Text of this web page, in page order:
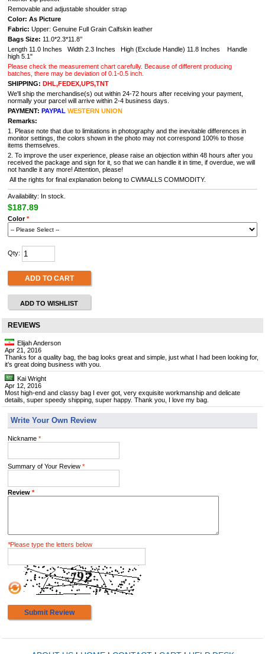
Removable and adjustable shoulder strap
Color: As Picture
Fabric: Upper: Genuine Full Grain Calfskin leather
Bags Size: 11.0*2.3*11.8’’
Length 11.0 Inches Width 2.3 Inches High (Exclude Handle) 11.8 Inches Handle
high 5.1"
Please check the measurement chart carefully. Because of different producing
batches, there may be deviation of 0.1-0.5 inch.
SHIPPING: DHL,FEDEX,UPS,TNT
We'll ship the merchandise(s) out within 24-72 hours after receiving your payment,
normally your parcel will arrive within 2-4 business days.
PAYMENT: PAYPAL WESTERN UNION
Remarks:
1. Please note that due to limitations in photography and the inevitable differences in
monitor settings, the colors shown in the photo may not correspond 100% to those
items themselves.
2. To improve the user experience, please raise an objection within 48 hours after you
received the package and sign for it, so that we can handle it in time, if overdue, we will
not handle it any more! Attention, please!
All the rights for final explanation belong to CWMALLS COMMODITY.
Availability: In stock.
$187.89
Color*
Qty:
ADD TO CART
ADD TO WISHLIST
REVIEWS
Elijah Anderson
Apr 21, 2016
Thanks for a quality bag, the bag looks great and simple, just what I had been looking for,
it’s great doing business with you.
Kai Wright
Apr 12, 2016
Most high-end and classy bag I ever got, very exquisite workmanship and delicate
details, super speedy shipping, super happy. Thank you, I love my bag.
Write Your Own Review
Nickname *
Summary of Your Review *
Review *
*Please type the letters below
Submit Review